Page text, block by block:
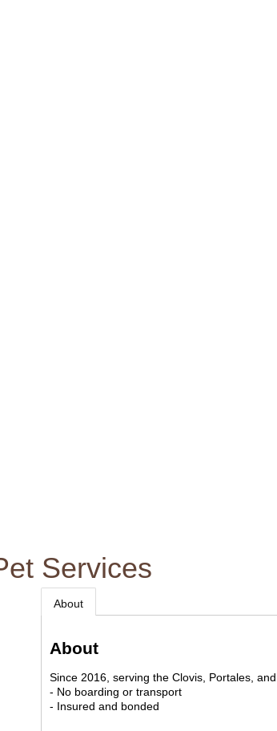
Services
About
About
Since 2016, serving the Clovis, Portales,
- No boarding or transport
- Insured and bonded